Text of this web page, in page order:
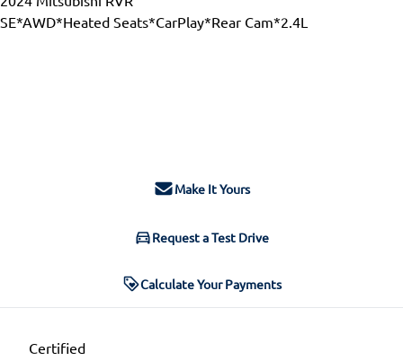
SE*AWD*Heated Seats*CarPlay*Rear Cam*2.4L
Make It Yours
Request a Test Drive
Calculate Your Payments
Certified